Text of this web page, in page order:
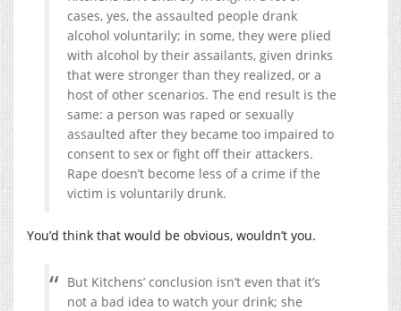
cases, yes, the assaulted people drank
alcohol voluntarily; in some, they were plied
with alcohol by their assailants, given drinks
that were stronger than they realized, or a
host of other scenarios. The end result is the
same: a person was raped or sexually
assaulted after they became too impaired to
consent to sex or fight off their attackers.
Rape doesn’t become less of a crime if the
victim is voluntarily drunk.
You’d think that would be obvious, wouldn’t you.
But Kitchens’ conclusion isn’t even that it’s
not a bad idea to watch your drink; she